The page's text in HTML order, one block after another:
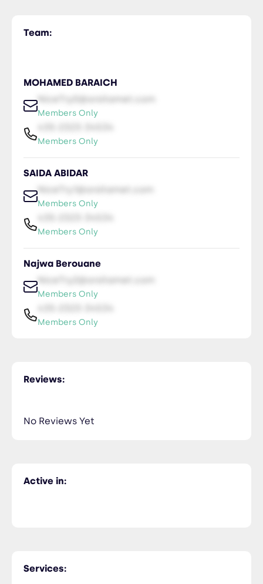
Team:
MOHAMED BARAICH
NiceTry0@orsitamet.com
Members Only
Members Only
SAIDA ABIDAR
NiceTry1@orsitamet.com
Members Only
Members Only
Najwa Berouane
NiceTry2@orsitamet.com
Members Only
Members Only
Members Only
Members Only
Members Only
Services:
Active in:
Reviews:
No Reviews Yet